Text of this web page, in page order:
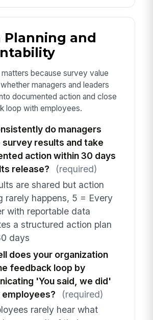
Planning and
because survey value
managers and leaders
documented action and close
loop with employees.
do managers
survey results and take
action within 30 days
release?
(required)
are shared but action
rarely happens, 5 = Every
with reportable data
a structured action plan
days
does your organization
feedback loop by
'You said, we did'
employees?
(required)
rarely hear what